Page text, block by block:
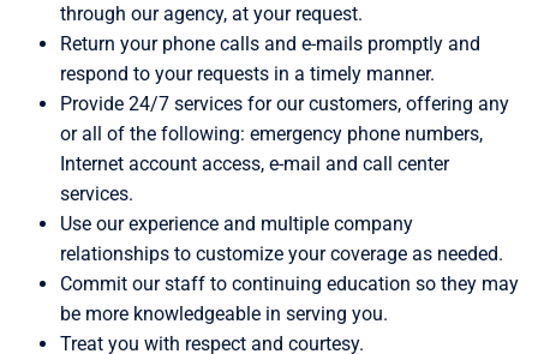
through our agency, at your request.
Return your phone calls and e-mails promptly and
respond to your requests in a timely manner.
Provide 24/7 services for our customers, offering any
or all of the following: emergency phone numbers,
Internet account access, e-mail and call center
services.
Use our experience and multiple company
relationships to customize your coverage as needed.
Commit our staff to continuing education so they may
be more knowledgeable in serving you.
Treat you with respect and courtesy.